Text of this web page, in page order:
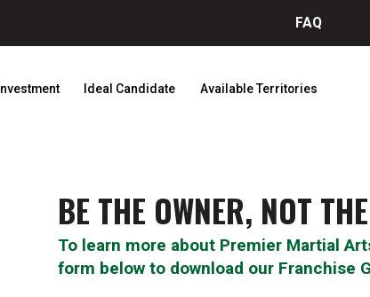
FAQ
Investment Ideal Candidate Available Territories
BE THE OWNER, NOT
To learn more about Premier Martial
form below to download our Franchise